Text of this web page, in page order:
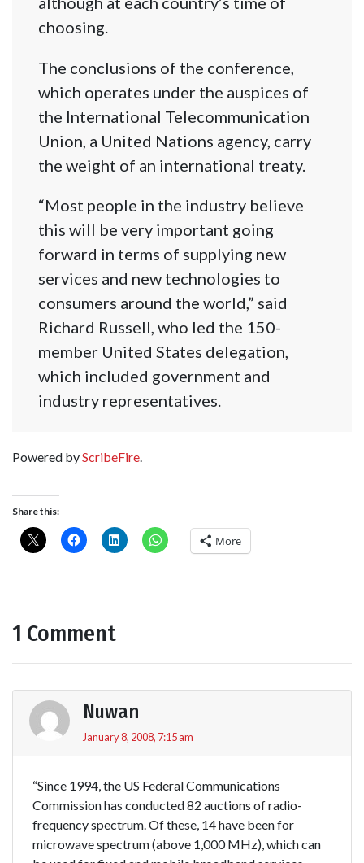
choosing.
The conclusions of the conference,
which operates under the auspices of
the International Telecommunication
Union, a United Nations agency, carry
the weight of an international treaty.
“Most people in the industry believe
this will be very important going
forward in terms of supplying new
services and new technologies to
consumers around the world,” said
Richard Russell, who led the 150-
member United States delegation,
which included government and
industry representatives.
Powered byScribeFire.
Share this:
More
1 Comment
Nuwan
January 8, 2008, 7:15 am
“Since 1994, the US Federal Communications
Commission has conducted 82 auctions of radio-
frequency spectrum. Of these, 14 have been for
microwave spectrum (above 1,000 MHz), which can